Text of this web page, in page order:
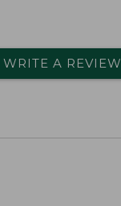
WRITE A REVIEW